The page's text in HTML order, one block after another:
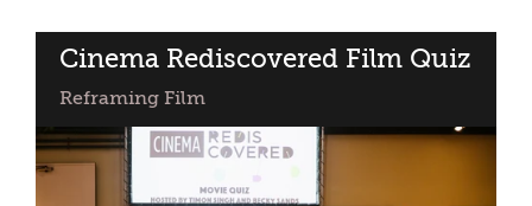
Cinema Rediscovered Film Quiz
Reframing Film